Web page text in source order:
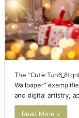
The
Wallpaper”
and digital artistry,
Read More »